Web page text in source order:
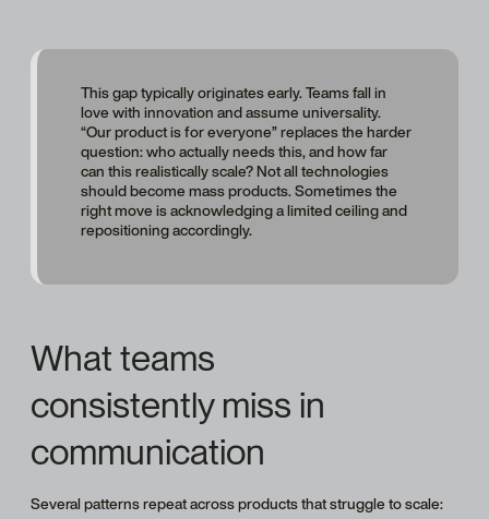
This gap typically originates early. Teams fall in
love with innovation and assume universality.
“Our product is for everyone” replaces the harder
question: who actually needs this, and how far
can this realistically scale? Not all technologies
should become mass products. Sometimes the
right move is acknowledging a limited ceiling and
repositioning accordingly.
What teams
consistently miss in
communication
Several patterns repeat across products that struggle to scale: